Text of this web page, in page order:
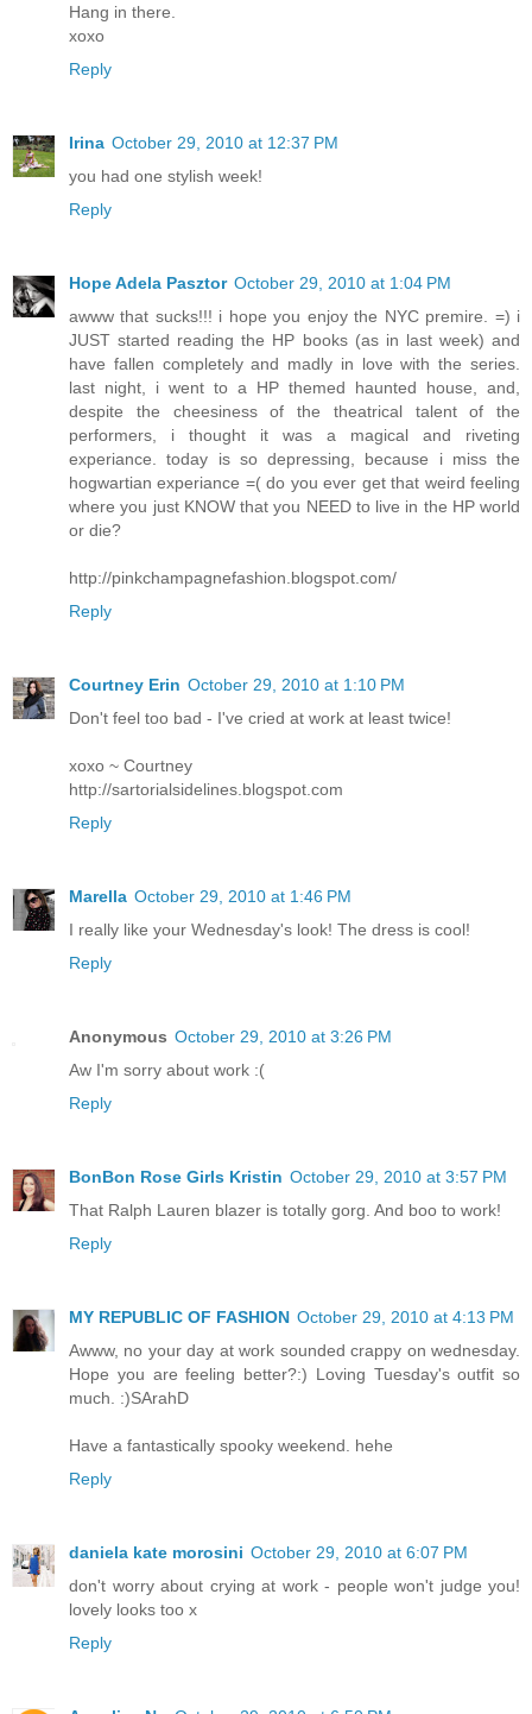
Hang in there.
xoxo
Reply
Irina October 29, 2010 at 12:37 PM
you had one stylish week!
Reply
Hope Adela Pasztor October 29, 2010 at 1:04 PM
awww that sucks!!! i hope you enjoy the NYC premire. =) i
JUST started reading the HP books (as in last week) and
have fallen completely and madly in love with the series.
last night, i went to a HP themed haunted house, and,
despite the cheesiness of the theatrical talent of the
performers, i thought it was a magical and riveting
experiance. today is so depressing, because i miss the
hogwartian experiance =( do you ever get that weird feeling
where you just KNOW that you NEED to live in the HP world
or die?
http://pinkchampagnefashion.blogspot.com/
Reply
Courtney Erin October 29, 2010 at 1:10 PM
Don't feel too bad - I've cried at work at least twice!
xoxo ~ Courtney
http://sartorialsidelines.blogspot.com
Reply
Marella October 29, 2010 at 1:46 PM
I really like your Wednesday's look! The dress is cool!
Reply
Anonymous October 29, 2010 at 3:26 PM
Aw I'm sorry about work :(
Reply
BonBon Rose Girls Kristin October 29, 2010 at 3:57 PM
That Ralph Lauren blazer is totally gorg. And boo to work!
Reply
MY REPUBLIC OF FASHION October 29, 2010 at 4:13 PM
Awww, no your day at work sounded crappy on wednesday.
Hope you are feeling better?:) Loving Tuesday's outfit so
much. :)SArahD
Have a fantastically spooky weekend. hehe
Reply
daniela kate morosini October 29, 2010 at 6:07 PM
don't worry about crying at work - people won't judge you!
lovely looks too x
Reply